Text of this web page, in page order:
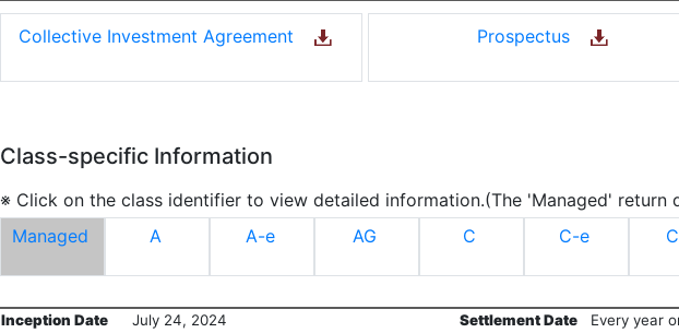
Collective Investment Agreement Prospectus
Class-specific Information
※ Click on the class identifier to view detailed information.(The 'Managed'
Managed
A A-e AG C C-e
Inception Date July 24, 2024 Settlement Date
Every year